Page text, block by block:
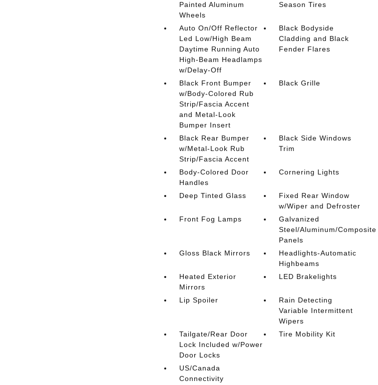
Painted Aluminum
Wheels
Season Tires
Auto On/Off Reflector
Led Low/High Beam
Daytime Running Auto
High-Beam Headlamps
w/Delay-Off
Black Bodyside
Cladding and Black
Fender Flares
Black Front Bumper
w/Body-Colored Rub
Strip/Fascia Accent
and Metal-Look
Bumper Insert
Black Grille
Black Rear Bumper
w/Metal-Look Rub
Strip/Fascia Accent
Black Side Windows
Trim
Body-Colored Door
Handles
Cornering Lights
Deep Tinted Glass
Fixed Rear Window
w/Wiper and Defroster
Front Fog Lamps
Galvanized
Steel/Aluminum/Composite
Panels
Gloss Black Mirrors
Headlights-Automatic
Highbeams
Heated Exterior
Mirrors
LED Brakelights
Lip Spoiler
Rain Detecting
Variable Intermittent
Wipers
Tailgate/Rear Door
Lock Included w/Power
Door Locks
Tire Mobility Kit
US/Canada
Connectivity